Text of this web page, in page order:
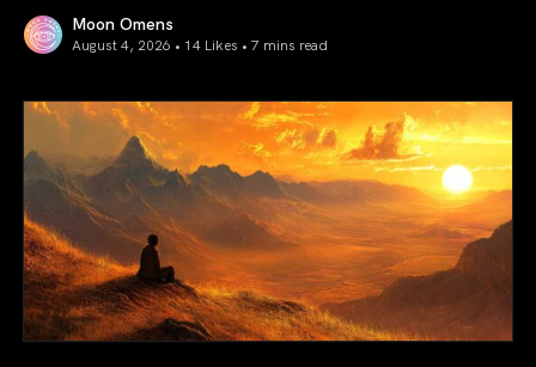
Moon Omens
August 4, 2026 • 14 Likes • 7 mins read